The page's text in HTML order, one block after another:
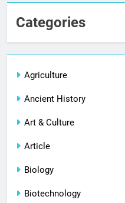
Categories
Agriculture
Ancient History
Art & Culture
Article
Biology
Biotechnology